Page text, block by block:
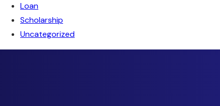
Loan
Scholarship
Uncategorized